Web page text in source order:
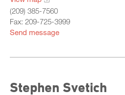
(209) 385-7560
Fax: 209-725-3999
Send message
Stephen Svetich